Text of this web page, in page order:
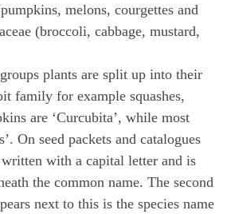
melons, courgettes and
(broccoli, cabbage, mustard,
plants are split up into their
family for example squashes,
are ‘Curcubita’, while most
On seed packets and catalogues
with a capital letter and is
the common name. The second
next to this is the species name